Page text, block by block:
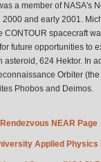
a member of NASA's
and early 2001.
spacecraft
future opportunities to
624 Hektor. In
Orbiter
Phobos and Deimos.
NEAR Page
Applied